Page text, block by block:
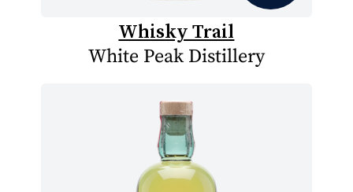
Whisky Trail
White Peak Distillery